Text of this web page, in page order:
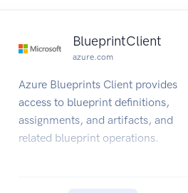
BlueprintClient
azure.com
Azure Blueprints Client provides
access to blueprint definitions,
assignments, and artifacts, and
related blueprint operations.